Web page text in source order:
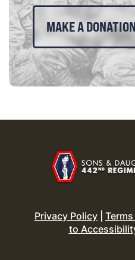
MAKE A DONATION
Privacy Policy
to